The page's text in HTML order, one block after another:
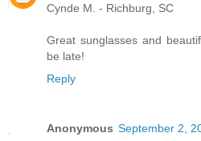
Cynde M. - Richburg, SC
Great sunglasses and
be late!
Reply
Anonymous September 2,